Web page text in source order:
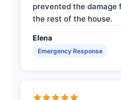
prevented the damage
the rest of the house.
Elena
Emergency Response